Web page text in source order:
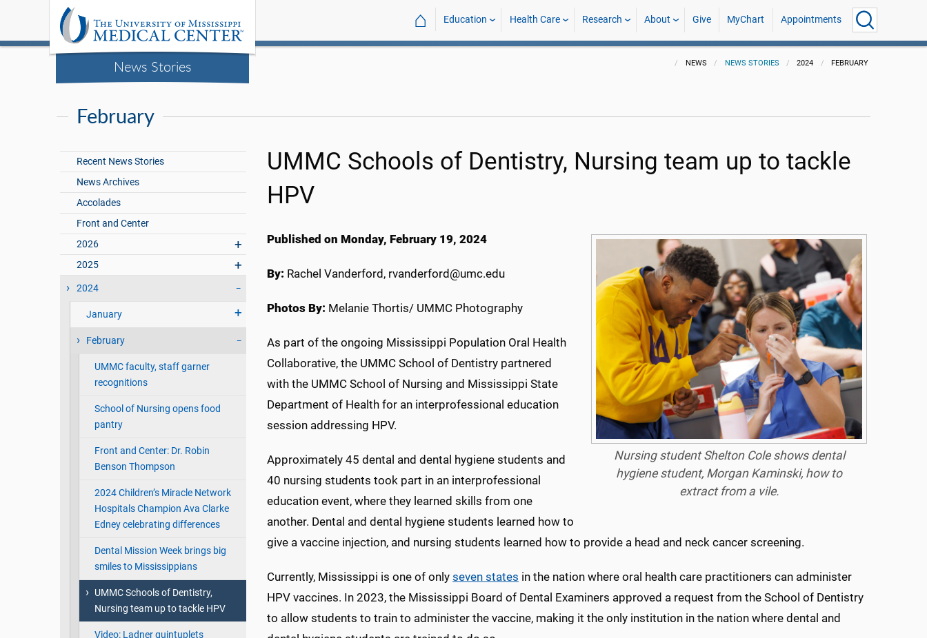
News Stories
⌂ Education Health Care Research About Give MyChart Appointments
NEWS NEWS STORIES 2024 FEBRUARY
February
Recent News Stories
News Archives
Accolades
Front and Center
2026
2025
2024
January
February
UMMC faculty, staff garner
recognitions
School of Nursing opens food
pantry
Front and Center: Dr. Robin
Benson Thompson
2024 Children’s Miracle Network
Hospitals Champion Ava Clarke
Edney celebrating differences
Dental Mission Week brings big
smiles to Mississippians
UMMC Schools of Dentistry,
Nursing team up to tackle HPV
Video: Ladner quintuplets
UMMC Schools of Dentistry, Nursing team up to tackle
HPV
Nursing student Shelton Cole shows dental
hygiene student, Morgan Kaminski, how to
extract from a vile.
Published on Monday, February 19, 2024
By: Rachel Vanderford, rvanderford@umc.edu
Photos By: Melanie Thortis/ UMMC Photography
As part of the ongoing Mississippi Population Oral Health
Collaborative, the UMMC School of Dentistry partnered
with the UMMC School of Nursing and Mississippi State
Department of Health for an interprofessional education
session addressing HPV.
Approximately 45 dental and dental hygiene students and
40 nursing students took part in an interprofessional
education event, where they learned skills from one
another. Dental and dental hygiene students learned how to
give a vaccine injection, and nursing students learned how to provide a head and neck cancer screening.
Currently, Mississippi is one of only seven states in the nation where oral health care practitioners can administer
HPV vaccines. In 2023, the Mississippi Board of Dental Examiners approved a request from the School of Dentistry
to allow students to train to administer the vaccine, making it the only institution in the nation where dental and